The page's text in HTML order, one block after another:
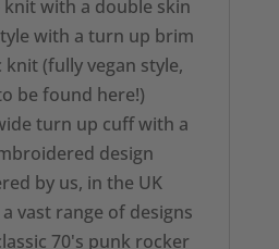
knit with a double skin
with a turn up brim
knit (fully vegan style,
be found here!)
turn up cuff with a
design
by us, in the UK
vast range of designs
70's punk rocker